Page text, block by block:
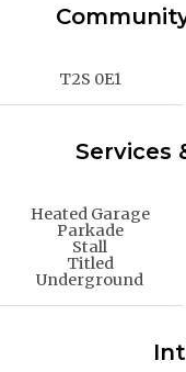
T2S 0E1
Services
Heated Garage
Parkade
Stall
Titled
Underground